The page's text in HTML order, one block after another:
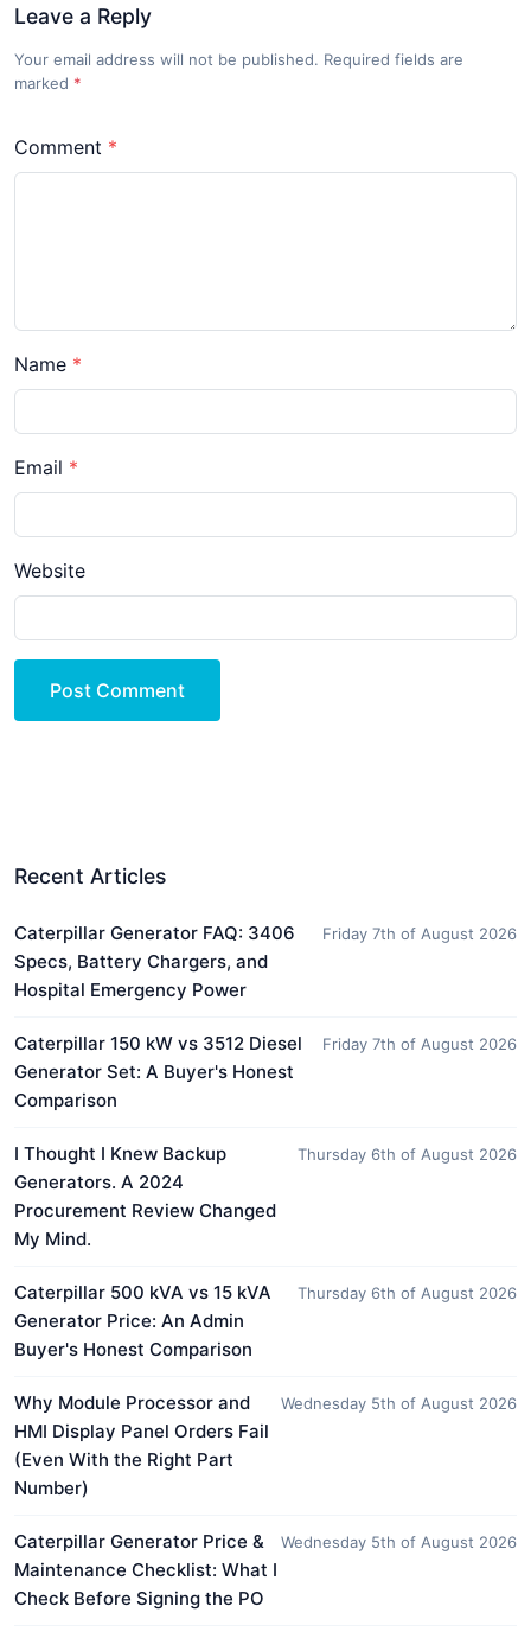
Leave a Reply
Your email address will not be published. Required fields are
marked *
Comment
Name
Email
Website
Post Comment
Recent Articles
Caterpillar Generator FAQ: 3406
Specs, Battery Chargers, and
Hospital Emergency Power
Friday 7th of August 2026
Caterpillar 150 kW vs 3512 Diesel
Generator Set: A Buyer's Honest
Comparison
Friday 7th of August 2026
I Thought I Knew Backup
Generators. A 2024
Procurement Review Changed
My Mind.
Thursday 6th of August 2026
Caterpillar 500 kVA vs 15 kVA
Generator Price: An Admin
Buyer's Honest Comparison
Thursday 6th of August 2026
Why Module Processor and
HMI Display Panel Orders Fail
(Even With the Right Part
Number)
Wednesday 5th of August 2026
Caterpillar Generator Price &
Maintenance Checklist: What I
Check Before Signing the PO
Wednesday 5th of August 2026